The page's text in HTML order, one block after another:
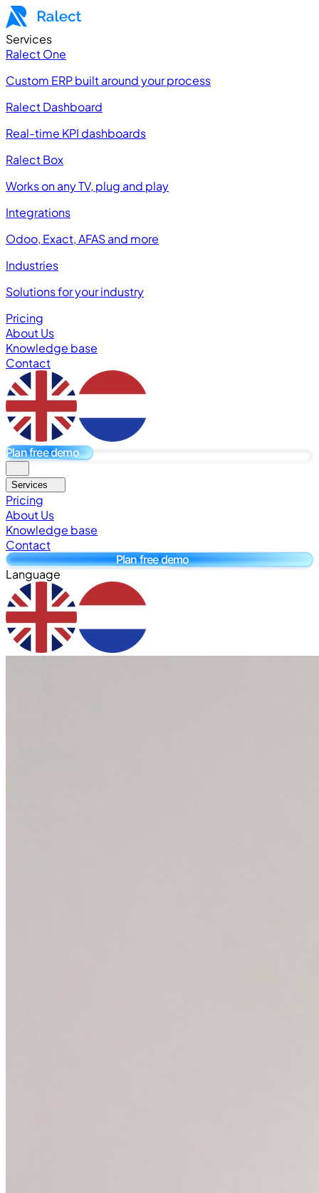
Services
Ralect One
Custom ERP built around your process
Ralect Dashboard
Real-time KPI dashboards
Ralect Box
Works on any TV, plug and play
Integrations
Odoo, Exact, AFAS and more
Industries
Solutions for your industry
Pricing
About Us
Knowledge base
Contact
Plan free demo
Services
Pricing
About Us
Knowledge base
Contact
Plan free demo
Language